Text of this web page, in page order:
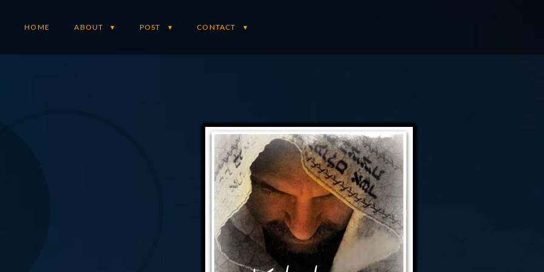
HOME ABOUT POST CONTACT